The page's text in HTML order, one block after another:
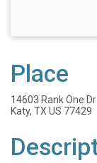
Place
14603 Rank One Dr
Katy, TX US 77429